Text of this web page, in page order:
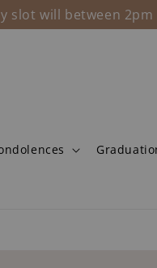
slot will between